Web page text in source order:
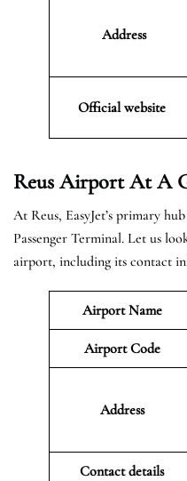
Address
Official website
Reus Airport At A
At Reus, EasyJet’s primary
Passenger Terminal. Let us
airport, including its contact
Airport Name
Airport Code
Address
Contact details